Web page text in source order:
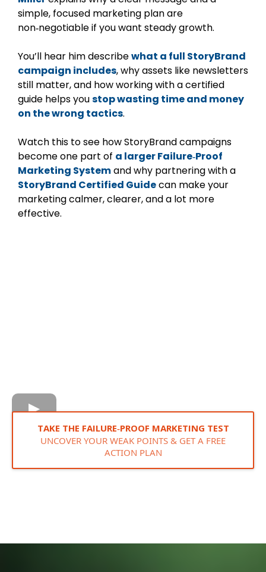
simple, focused marketing plan are
non‑negotiable if you want steady growth.
You’ll hear him describewhat a full StoryBrand
campaign includes, why assets like newsletters
still matter, and how working with a certified
guide helps youstop wasting time and money
on the wrong tactics.
Watch this to see how StoryBrand campaigns
become one part of a larger Failure‑Proof
Marketing Systemand why partnering with a
StoryBrand Certified Guidecan make your
marketing calmer, clearer, and a lot more
effective.
TAKE THE FAILURE‑PROOF MARKETING TEST
UNCOVER YOUR WEAK POINTS & GET A FREE
ACTION PLAN